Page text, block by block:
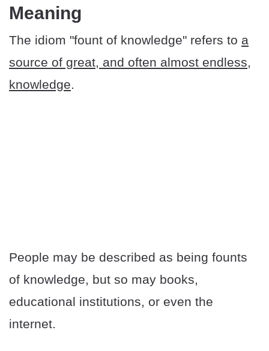
​​Meaning
The idiom "fount of knowledge" refers to a
source of great, and often almost endless,
knowledge.
People may be described as being founts
of knowledge, but so may books,
educational institutions, or even the
internet.